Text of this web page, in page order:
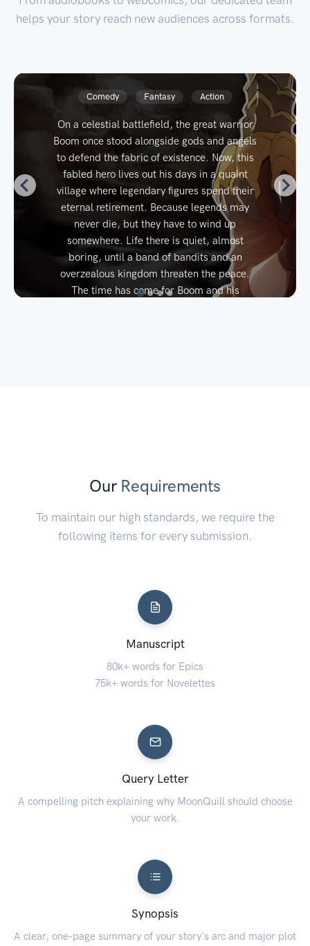
helps your story reach new audiences across formats.
J. McCoy
Time Loop Progression Fantasy
It’s hard to be a drunken idiot when the
world keeps burning down around you.
Cairn, the charming-yet-utterly-
irresponsible heir to the Uskarrion throne, is
all too happy to toss the crown aside. But an
invasion, conspiracy, and rise of a terrifying
villain result in his untimely death. Then,
Cairn reawakens. It's a decade earlier and
he's in his childhood body. But he
remembers everything... There's much to
accomplish. First, however, he'd really love
Our Requirements
To maintain our high standards, we require the
following items for every submission.
Manuscript
80k+ words for Epics
75k+ words for Novelettes
Query Letter
A compelling pitch explaining why MoonQuill should choose
your work.
Synopsis
A clear, one-page summary of your story's arc and major plot